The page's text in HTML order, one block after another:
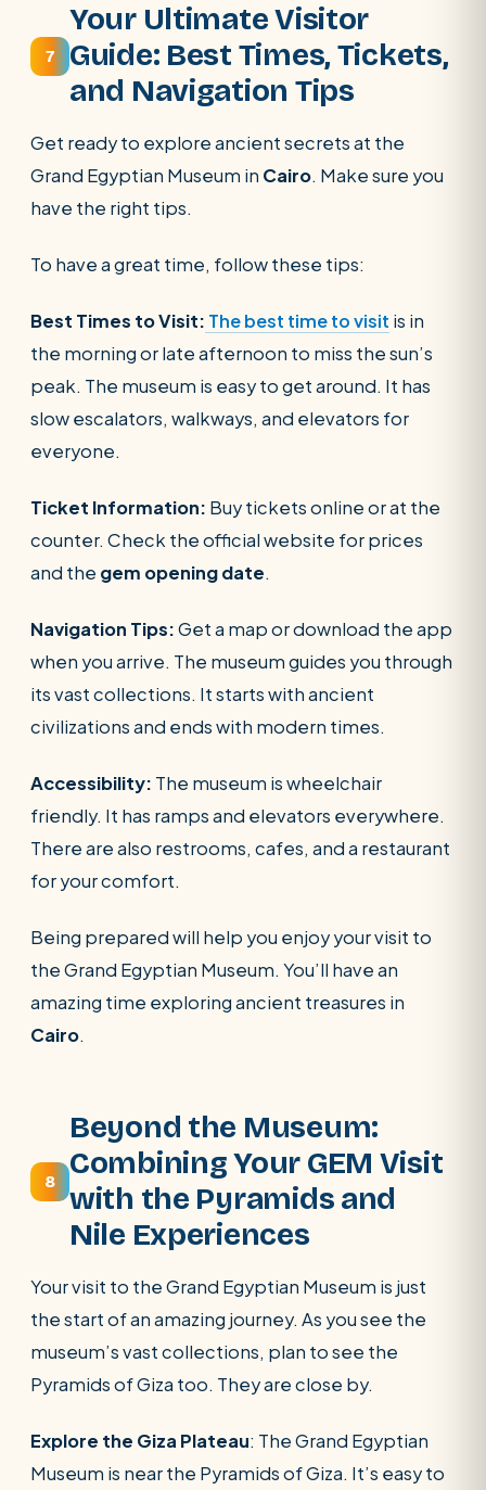
7
Your Ultimate Visitor
Guide: Best Times, Tickets,
and Navigation Tips
Get ready to explore ancient secrets at the
Grand Egyptian Museum in Cairo. Make sure you
have the right tips.
To have a great time, follow these tips:
Best Times to Visit: The best time to visit is in
the morning or late afternoon to miss the sun’s
peak. The museum is easy to get around. It has
slow escalators, walkways, and elevators for
everyone.
Ticket Information: Buy tickets online or at the
counter. Check the official website for prices
and the gem opening date.
Navigation Tips:Get a map or download the app
when you arrive. The museum guides you through
its vast collections. It starts with ancient
civilizations and ends with modern times.
Accessibility: The museum is wheelchair
friendly. It has ramps and elevators everywhere.
There are also restrooms, cafes, and a restaurant
for your comfort.
Being prepared will help you enjoy your visit to
the Grand Egyptian Museum. You’ll have an
amazing time exploring ancient treasures in
Cairo.
8
Beyond the Museum:
Combining Your GEM Visit
with the Pyramids and
Nile Experiences
Your visit to the Grand Egyptian Museum is just
the start of an amazing journey. As you see the
museum’s vast collections, plan to see the
Pyramids of Giza too. They are close by.
Explore the Giza Plateau: The Grand Egyptian
Museum is near the Pyramids of Giza. It’s easy to